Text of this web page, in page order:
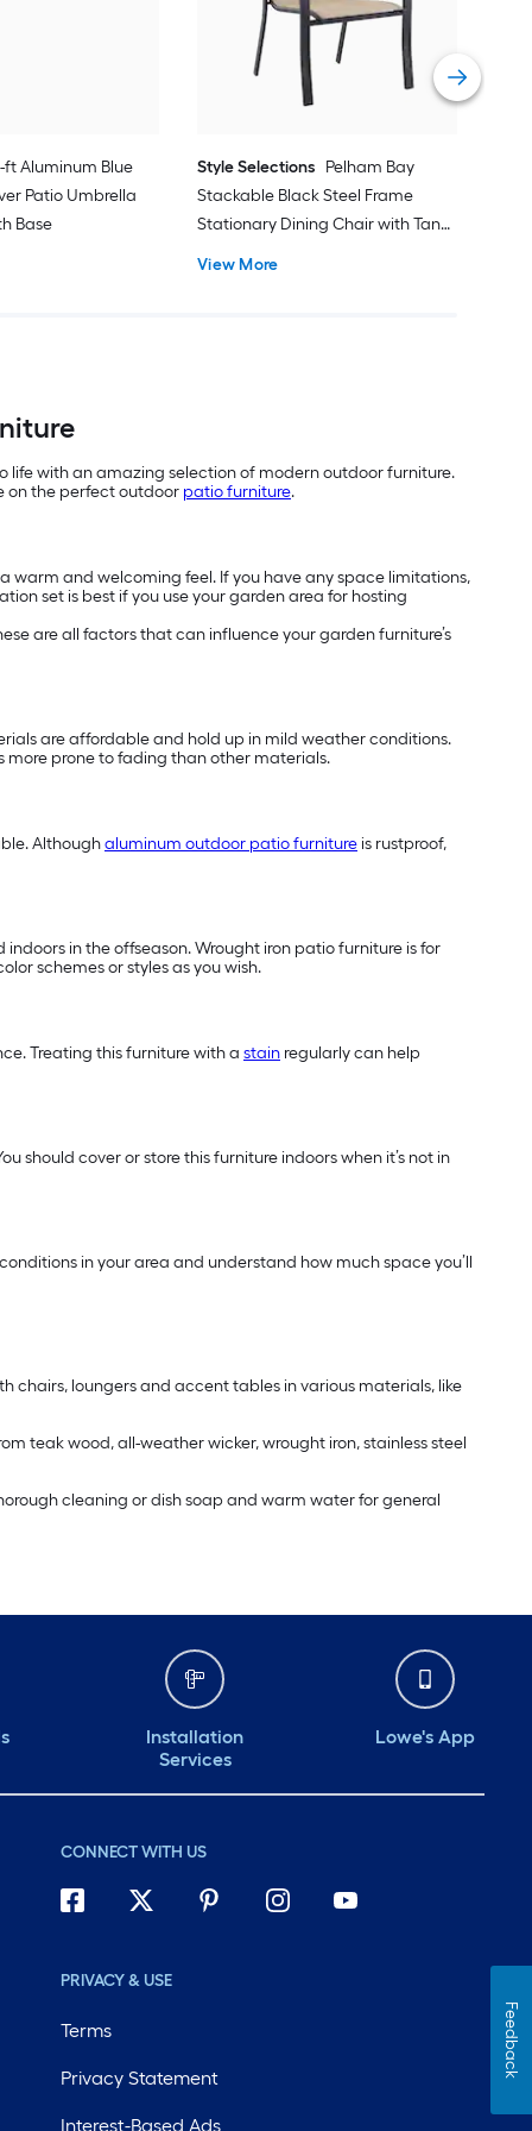
ft Aluminum Blue
Patio Umbrella
Base
Style Selections Pelham Bay
Stackable Black Steel Frame
Stationary Dining Chair with Tan
View More
life with an amazing selection of modern outdoor furniture.
on the perfect outdoor patio furniture.
warm and welcoming feel. If you have any space limitations,
set is best if you use your garden area for hosting
are all factors that can influence your garden furniture’s
are affordable and hold up in mild weather conditions.
more prone to fading than other materials.
Althoughaluminum outdoor patio furniture is rustproof,
in the offseason. Wrought iron patio furniture is for
schemes or styles as you wish.
Treating this furniture with a stain regularly can help
should cover or store this furniture indoors when it’s not in
in your area and understand how much space you’ll
chairs, loungers and accent tables in various materials, like
teak wood, all-weather wicker, wrought iron, stainless steel
cleaning or dish soap and warm water for general
Installation
Services
Lowe's App
CONNECT WITH US
PRIVACY & USE
Terms
Privacy Statement
Interest-Based Ads
Feedback